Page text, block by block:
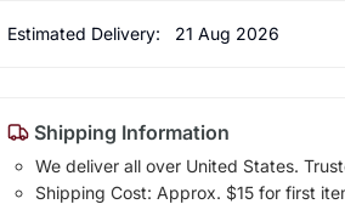
Estimated Delivery: 21 Aug 2026
Shipping Information
We deliver all over United States.
Shipping Cost: Approx. $15 for first